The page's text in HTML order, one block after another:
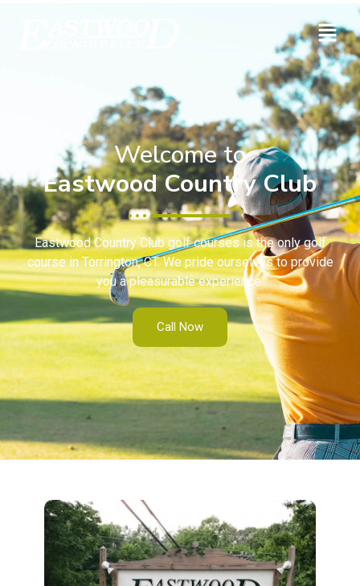
Welcome to
Eastwood Country Club
Eastwood Country Club golf courses is the only golf
course in Torrington, CT. We pride ourselves to provide
you a pleasurable experience.
Call Now